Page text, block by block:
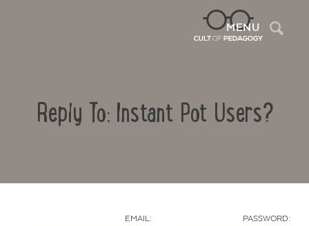
MENU
Reply To: Instant Pot Users?
EMAIL: PASSWORD: